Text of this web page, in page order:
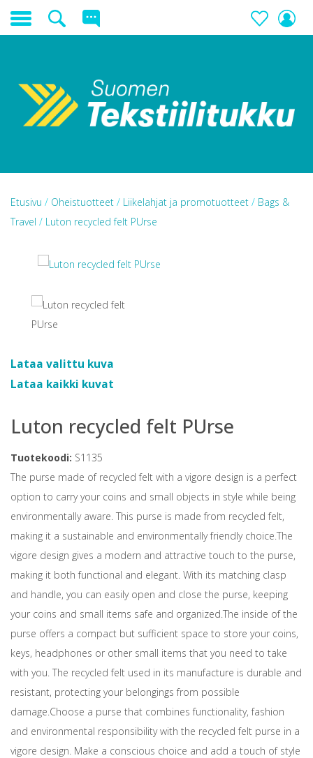
Etusivu / Oheistuotteet / Liikelahjat ja promotuotteet / Bags &
Travel / Luton recycled felt PUrse
Lataa valittu kuva
Lataa kaikki kuvat
Luton recycled felt PUrse
Tuotekoodi: S1135
The purse made of recycled felt with a vigore design is a perfect
option to carry your coins and small objects in style while being
environmentally aware. This purse is made from recycled felt,
making it a sustainable and environmentally friendly choice.The
vigore design gives a modern and attractive touch to the purse,
making it both functional and elegant. With its matching clasp
and handle, you can easily open and close the purse, keeping
your coins and small items safe and organized.The inside of the
purse offers a compact but sufficient space to store your coins,
keys, headphones or other small items that you need to take
with you. The recycled felt used in its manufacture is durable and
resistant, protecting your belongings from possible
damage.Choose a purse that combines functionality, fashion
and environmental responsibility with the recycled felt purse in a
vigore design. Make a conscious choice and add a touch of style